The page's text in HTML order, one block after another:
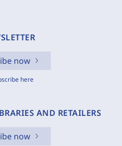
now
here
AND RETAILERS
now